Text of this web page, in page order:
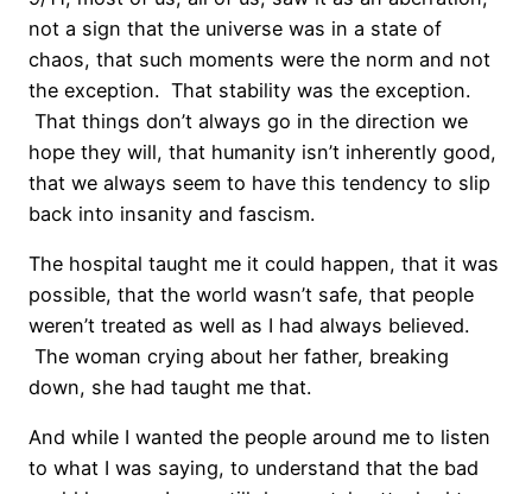
not a sign that the universe was in a state of
chaos, that such moments were the norm and not
the exception. That stability was the exception.
That things don’t always go in the direction we
hope they will, that humanity isn’t inherently good,
that we always seem to have this tendency to slip
back into insanity and fascism.
The hospital taught me it could happen, that it was
possible, that the world wasn’t safe, that people
weren’t treated as well as I had always believed.
The woman crying about her father, breaking
down, she had taught me that.
And while I wanted the people around me to listen
to what I was saying, to understand that the bad